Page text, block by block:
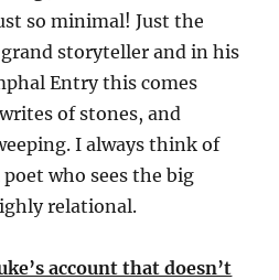
so minimal! Just the
storyteller and in his
Entry this comes
of stones, and
I always think of
who sees the big
relational.
account that doesn’t